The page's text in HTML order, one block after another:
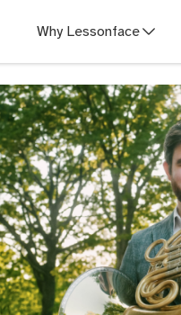
Why Lessonface